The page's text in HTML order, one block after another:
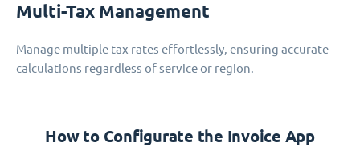
Multi-Tax Management
Manage multiple tax rates effortlessly, ensuring accurate
calculations regardless of service or region.
How to Configurate the Invoice App